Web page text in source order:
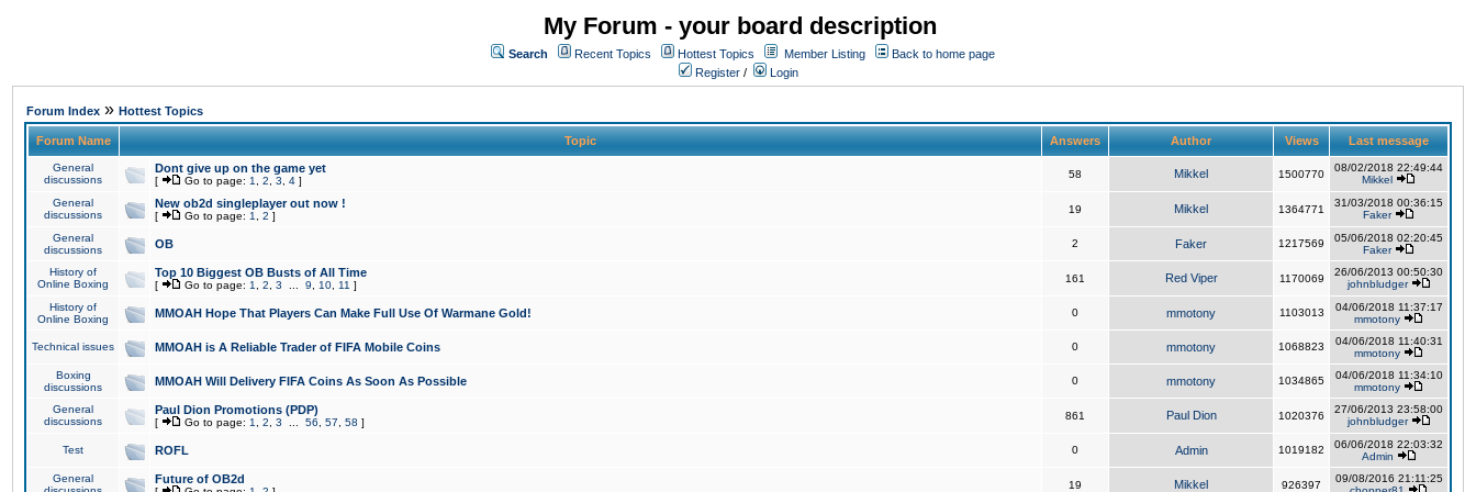
My Forum - your board description
Search Recent Topics Hottest Topics Member Listing
Back to home page
Register / Login
Forum Index » Hottest Topics
Forum Name Topic Answers Author Views Last message
General
discussions
Dont give up on the game yet
[ Go to page: 1 2 3 4 ]
58 Mikkel 1500770
08/02/2018 22:49:44
Mikkel
General
discussions
New ob2d singleplayer out now !
[ Go to page: 1 2 ]
19 Mikkel 1364771
31/03/2018 00:36:15
Faker
General
discussions
OB 2 Faker 1217569
05/06/2018 02:20:45
Faker
History of
Online Boxing
Top 10 Biggest OB Busts of All Time
[ Go to page: 1 2 3 9 10 11 ]
161 Red Viper 1170069
26/06/2013 00:50:30
johnbludger
History of
Online Boxing
MMOAH Hope That Players Can Make Full Use Of Warmane Gold! 0 mmotony 1103013
04/06/2018 11:37:17
mmotony
Technical issues MMOAH is A Reliable Trader of FIFA Mobile Coins 0 mmotony 1068823
04/06/2018 11:40:31
mmotony
Boxing
discussions
MMOAH Will Delivery FIFA Coins As Soon As Possible 0 mmotony 1034865
04/06/2018 11:34:10
mmotony
General
discussions
Paul Dion Promotions (PDP)
[ Go to page: 1 2 3 56 57 58 ]
861 Paul Dion 1020376
27/06/2013 23:58:00
johnbludger
Test ROFL 0 Admin 1019182
06/06/2018 22:03:32
Admin
General
Future of OB2d 19 Mikkel 926397
09/08/2016 21:11:25